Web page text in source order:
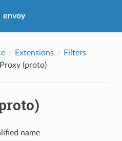
envoy
Extensions
Filters
(proto)
name